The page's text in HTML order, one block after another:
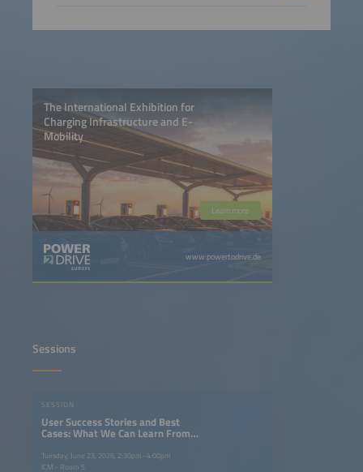
The International Exhibition for
Charging Infrastructure and E-
Mobility
Learn more
www.powertodrive.de
Sessions
SESSION
User Success Stories and Best
Cases: What We Can Learn From
Norway Can Learn From Others
Tuesday, June 23, 2026, 2:30pm–4:00pm
ICM - Room 5